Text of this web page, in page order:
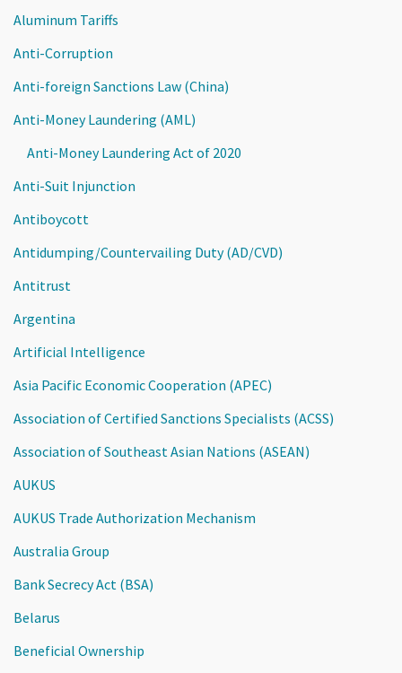
Aluminum Tariffs
Anti-Corruption
Anti-foreign Sanctions Law (China)
Anti-Money Laundering (AML)
Anti-Money Laundering Act of 2020
Anti-Suit Injunction
Antiboycott
Antidumping/Countervailing Duty (AD/CVD)
Antitrust
Argentina
Artificial Intelligence
Asia Pacific Economic Cooperation (APEC)
Association of Certified Sanctions Specialists (ACSS)
Association of Southeast Asian Nations (ASEAN)
AUKUS
AUKUS Trade Authorization Mechanism
Australia Group
Bank Secrecy Act (BSA)
Belarus
Beneficial Ownership